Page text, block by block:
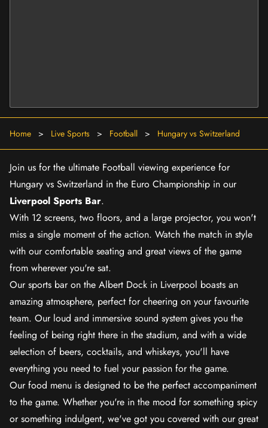
Home > Live Sports > Football > Hungary vs Switzerland
Join us for the ultimate Football viewing experience for
Hungary vs Switzerland in the Euro Championship in our
Liverpool Sports Bar.
With 12 screens, two floors, and a large projector, you won't
miss a single moment of the action. Watch the match in style
with our comfortable seating and great views of the game
from wherever you're sat.
Our sports bar on the Albert Dock in Liverpool boasts an
amazing atmosphere, perfect for cheering on your favourite
team. Our loud and immersive sound system gives you the
feeling of being right there in the stadium, and with a wide
selection of beers, cocktails, and whiskeys, you'll have
everything you need to fuel your passion for the game.
Our food menu is designed to be the perfect accompaniment
to the game. Whether you're in the mood for something spicy
or something indulgent, we've got you covered with our great